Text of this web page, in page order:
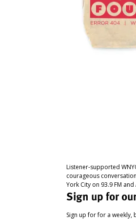
Listener-supported
courageous
York City on 93.9 FM
Sign up for
Sign up for for a